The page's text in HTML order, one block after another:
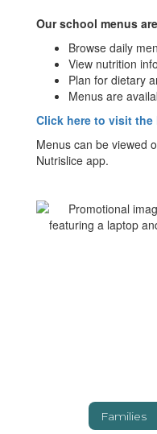
Our school menus
Browse daily
View nutrition
Plan for dietary
Menus are
Click here to visit the
Menus can be viewed
Nutrislice app.
Families